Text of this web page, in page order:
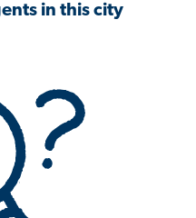
in this city